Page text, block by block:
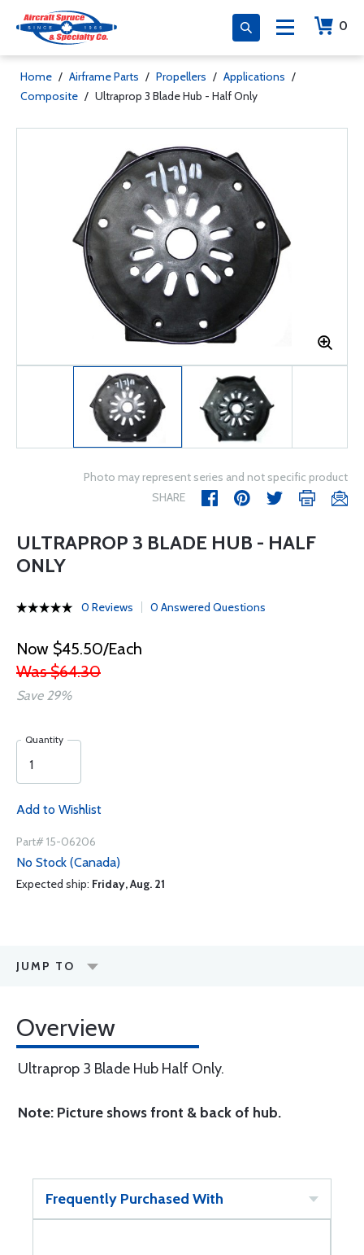
0
Home / Airframe Parts / Propellers / Applications /
Composite / Ultraprop 3 Blade Hub - Half Only
Photo may represent series and not specific product
SHARE
ULTRAPROP 3 BLADE HUB - HALF
ONLY
0 Reviews 0 Answered Questions
Now $45.50/Each
Was $64.30
Save 29%
Quantity
Add to Wishlist
Part# 15-06206
No Stock (Canada)
Expected ship: Friday, Aug. 21
JUMP TO
Overview
Ultraprop 3 Blade Hub Half Only.
Note: Picture shows front & back of hub.
Frequently Purchased With